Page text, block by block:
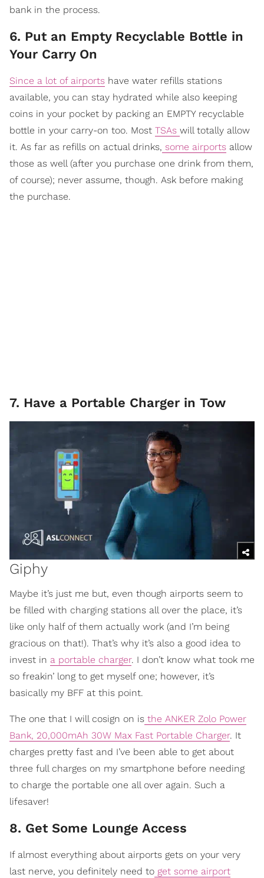
bank in the process.
6. Put an Empty Recyclable Bottle in
Your Carry On
Since a lot of airports have water refills stations
available, you can stay hydrated while also keeping
coins in your pocket by packing an EMPTY recyclable
bottle in your carry-on too. Most TSAs will totally allow
it. As far as refills on actual drinks, some airports allow
those as well (after you purchase one drink from them,
of course); never assume, though. Ask before making
the purchase.
7. Have a Portable Charger in Tow
Giphy
Maybe it’s just me but, even though airports seem to
be filled with charging stations all over the place, it’s
like only half of them actually work (and I’m being
gracious on that!). That’s why it’s also a good idea to
invest in a portable charger. I don’t know what took me
so freakin’ long to get myself one; however, it’s
basically my BFF at this point.
The one that I will cosign on is the ANKER Zolo Power
Bank, 20,000mAh 30W Max Fast Portable Charger. It
charges pretty fast and I’ve been able to get about
three full charges on my smartphone before needing
to charge the portable one all over again. Such a
lifesaver!
8. Get Some Lounge Access
If almost everything about airports gets on your very
last nerve, you definitely need to get some airport